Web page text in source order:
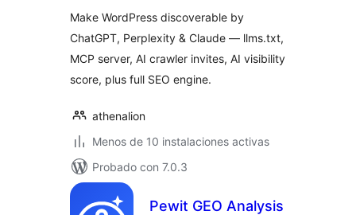
Make WordPress discoverable by
ChatGPT, Perplexity & Claude — llms.txt,
MCP server, AI crawler invites, AI visibility
score, plus full SEO engine.
athenalion
Menos de 10 instalaciones activas
Probado con 7.0.3
Pewit GEO Analysis